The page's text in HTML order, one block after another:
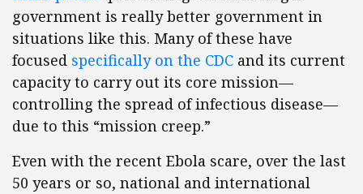
government is really better government in
situations like this. Many of these have
focused specifically on the CDC and its current
capacity to carry out its core mission—
controlling the spread of infectious disease—
due to this “mission creep.”
Even with the recent Ebola scare, over the last
50 years or so, national and international